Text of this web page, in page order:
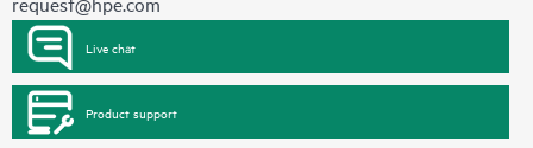
Live chat
Product support